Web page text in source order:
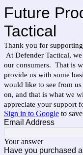
Future
Tactical
Thank you for
At Defender Tactical,
our consumers. That is
provide us with some
would like to see from
on, and that is what we
appreciate your support
Sign in to Google to
Email Address
Your answer
Have you purchased